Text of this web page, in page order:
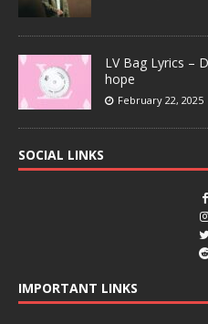
LV Bag Lyrics –
hope
February 22, 2025
SOCIAL LINKS
IMPORTANT LINKS